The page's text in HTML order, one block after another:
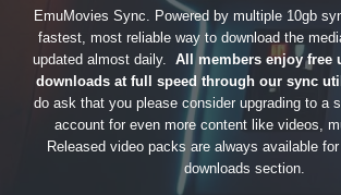
EmuMovies Sync. Powered by multiple 10gb
fastest, most reliable way to download the
updated almost daily. All members enjoy free
downloads at full speed through our sync
do ask that you please consider upgrading to a
account for even more content like videos,
Released video packs are always available
downloads section.